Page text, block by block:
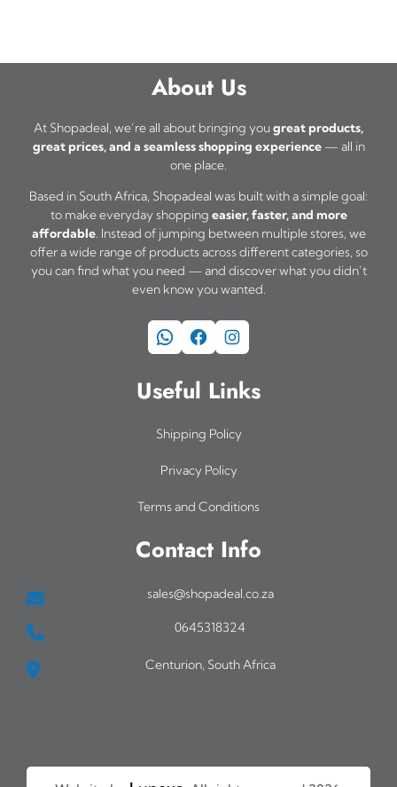
About Us
At Shopadeal, we’re all about bringing yougreat products,
great prices, and a seamless shopping experience— all in
one place.
Based in South Africa, Shopadeal was built with a simple goal:
to make everyday shopping easier, faster, and more
affordable. Instead of jumping between multiple stores, we
offer a wide range of products across different categories, so
you can find what you need — and discover what you didn’t
even know you wanted.
WhatsApp Facebook Instagram
Useful Links
Shipping Policy
Privacy Policy
Terms and Conditions
Contact Info
sales@shopadeal.co.za
0645318324
Centurion, South Africa